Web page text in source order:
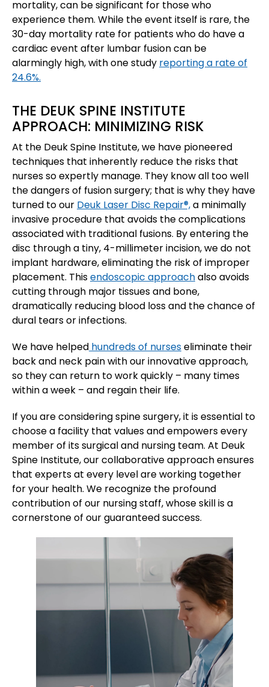
mortality, can be significant for those who
experience them. While the event itself is rare, the
30-day mortality rate for patients who do have a
cardiac event after lumbar fusion can be
alarmingly high, with one study reporting a rate of
24.6%.
THE DEUK SPINE INSTITUTE
APPROACH: MINIMIZING RISK
At the Deuk Spine Institute, we have pioneered
techniques that inherently reduce the risks that
nurses so expertly manage. They know all too well
the dangers of fusion surgery; that is why they have
turned to our Deuk Laser Disc Repair®,a minimally
invasive procedure that avoids the complications
associated with traditional fusions. By entering the
disc through a tiny, 4-millimeter incision, we do not
implant hardware, eliminating the risk of improper
placement. Thisendoscopic approachalso avoids
cutting through major tissues and bone,
dramatically reducing blood loss and the chance of
dural tears or infections.
We have helped hundreds of nurseseliminate their
back and neck pain with our innovative approach,
so they can return to work quickly – many times
within a week – and regain their life.
If you are considering spine surgery, it is essential to
choose a facility that values and empowers every
member of its surgical and nursing team. At Deuk
Spine Institute, our collaborative approach ensures
that experts at every level are working together
for your health. We recognize the profound
contribution of our nursing staff, whose skill is a
cornerstone of our guaranteed success.